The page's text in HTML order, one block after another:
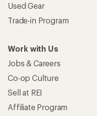
Used Gear
Trade-in Program
Work with Us
Jobs & Careers
Co-op Culture
Sell at REI
Affiliate Program